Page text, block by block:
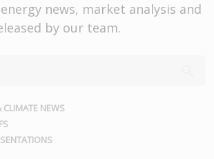
news, market analysis and
by our team.
CLIMATE NEWS